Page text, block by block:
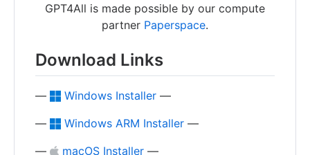
GPT4All is made possible by our compute
partner Paperspace.
Download Links
— Windows Installer —
—
Windows ARM Installer —
—
macOS Installer —